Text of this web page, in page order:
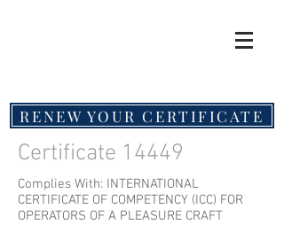
RENEW YOUR CERTIFICATE
Certificate 14449
Complies With: INTERNATIONAL
CERTIFICATE OF COMPETENCY (ICC) FOR
OPERATORS OF A PLEASURE CRAFT